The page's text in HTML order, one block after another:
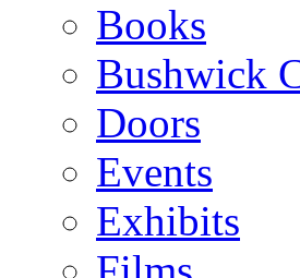
Books
Bushwick
Doors
Events
Exhibits